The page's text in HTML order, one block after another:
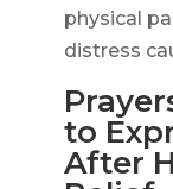
physical
distress
to
After